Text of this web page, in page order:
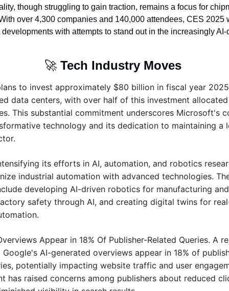
though struggling to gain traction, remains a focus for
over 4,300 companies and 140,000 attendees, CES 2025
with attempts to stand out in the increasingly AI-
🚀 Tech Industry Moves
to invest approximately $80 billion in fiscal year
data centers, with over half of this investment
This substantial commitment underscores Microsoft's
technology and its dedication to maintaining a
its efforts in AI, automation, and robotics
industrial automation with advanced technologies.
developing AI-driven robotics for manufacturing
safety through AI, and creating digital twins for
Appear in 18% Of Publisher-Related Queries. A
AI-generated overviews appear in 18% of
potentially impacting website traffic and user
has raised concerns among publishers about reduced